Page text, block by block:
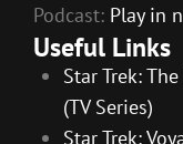
Podcast: Play in
Useful Links
Star Trek:
(TV Series)
Star Trek: